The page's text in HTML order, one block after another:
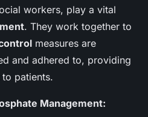
workers, play a vital
. They work together to
measures are
and adhered to, providing
patients.
Management: